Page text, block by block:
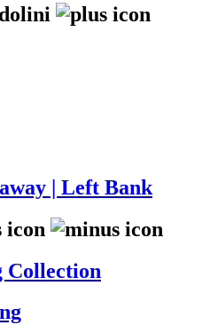
| Left Bank
Collection